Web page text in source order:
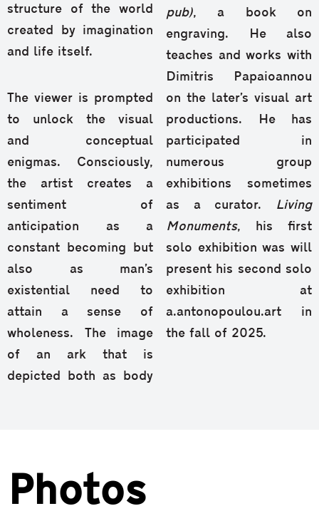
structure of the world
created by imagination
and life itself.
The viewer is prompted
to unlock the visual
and conceptual
enigmas. Consciously,
the artist creates a
sentiment of
anticipation as a
constant becoming but
also as man’s
existential need to
attain a sense of
wholeness. The image
of an ark that is
depicted both as body
pub), a book on
engraving. He also
teaches and works with
Dimitris Papaioannou
on the later’s visual art
productions. He has
participated in
numerous group
exhibitions sometimes
as a curator.
Living
Monuments, his first
solo exhibition was will
present his second solo
exhibition at
a.antonopoulou.art in
the fall of 2025.
Photos